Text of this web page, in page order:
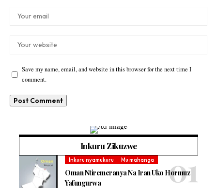
Save my name, email, and website in this browser for the next time I
comment.
Inkuru Zikuzwe
Inkuru nyamukuru Mu mahanga
Oman Ntiremeranya Na Iran Uko Hormuz
Yafungurwa